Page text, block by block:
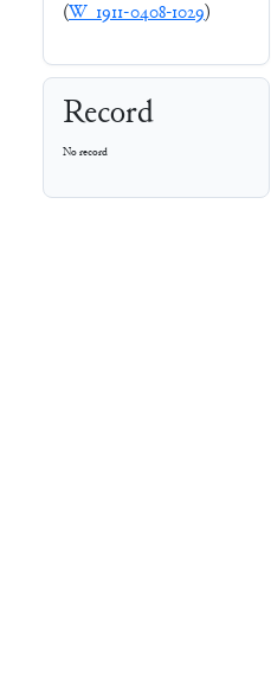
(W_1911-0408-1029)
Record
No record